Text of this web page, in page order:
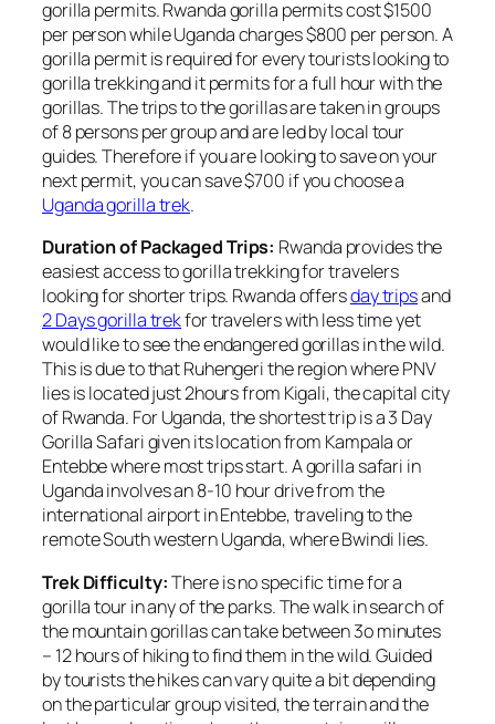
gorilla permits. Rwanda gorilla permits cost $1500
per person while Uganda charges $800 per person. A
gorilla permit is required for every tourists looking to
gorilla trekking and it permits for a full hour with the
gorillas. The trips to the gorillas are taken in groups
of 8 persons per group and are led by local tour
guides. Therefore if you are looking to save on your
next permit, you can save $700 if you choose a
Uganda gorilla trek.
Duration of Packaged Trips: Rwanda provides the
easiest access to gorilla trekking for travelers
looking for shorter trips. Rwanda offersday tripsand
2 Days gorilla trekfor travelers with less time yet
would like to see the endangered gorillas in the wild.
This is due to that Ruhengeri the region where PNV
lies is located just 2hours from Kigali, the capital city
of Rwanda. For Uganda, the shortest trip is a 3 Day
Gorilla Safari given its location from Kampala or
Entebbe where most trips start. A gorilla safari in
Uganda involves an 8-10 hour drive from the
international airport in Entebbe, traveling to the
remote South western Uganda, where Bwindi lies.
Trek Difficulty:There is no specific time for a
gorilla tour in any of the parks. The walk in search of
the mountain gorillas can take between 3o minutes
– 12 hours of hiking to find them in the wild. Guided
by tourists the hikes can vary quite a bit depending
on the particular group visited, the terrain and the